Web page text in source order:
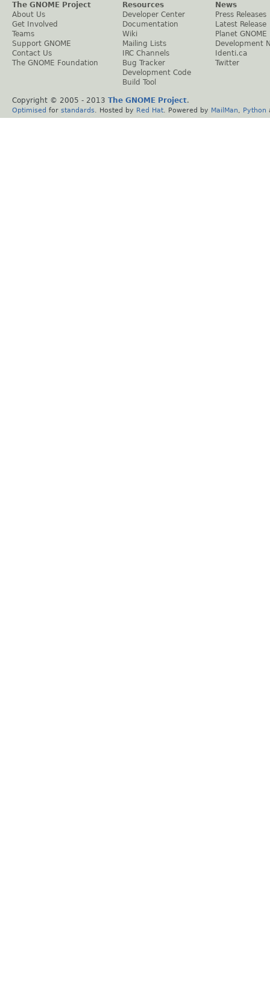
The GNOME Project
About Us
Get Involved
Teams
Support GNOME
Contact Us
The GNOME Foundation
Resources
Developer Center
Documentation
Wiki
Mailing Lists
IRC Channels
Bug Tracker
Development Code
Build Tool
News
Press Releases
Latest Release
Planet GNOME
Development
Identi.ca
Twitter
Copyright © 2005 - 2013 The GNOME Project.
Optimised for standards . Hosted by Red Hat . Powered by MailMan Python